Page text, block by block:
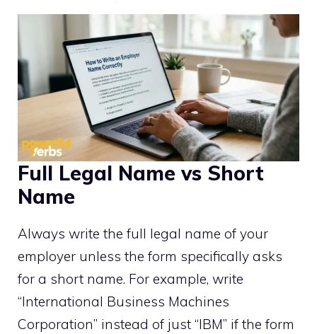
Full Legal Name vs Short
Name
Always write the full legal name of your
employer unless the form specifically asks
for a short name. For example, write
“International Business Machines
Corporation” instead of just “IBM” if the form